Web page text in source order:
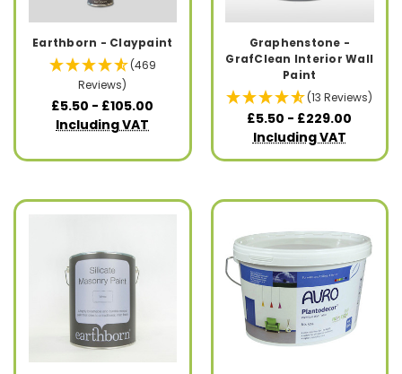
Earthborn - Claypaint
(469
Reviews)
£5.50 - £105.00
Including VAT
Graphenstone -
GrafClean Interior Wall
Paint
(13 Reviews)
£5.50 - £229.00
Including VAT